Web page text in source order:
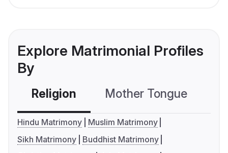
Explore Matrimonial Profiles
By
Religion Mother Tongue
Hindu Matrimony
Muslim Matrimony
Sikh Matrimony
Buddhist Matrimony